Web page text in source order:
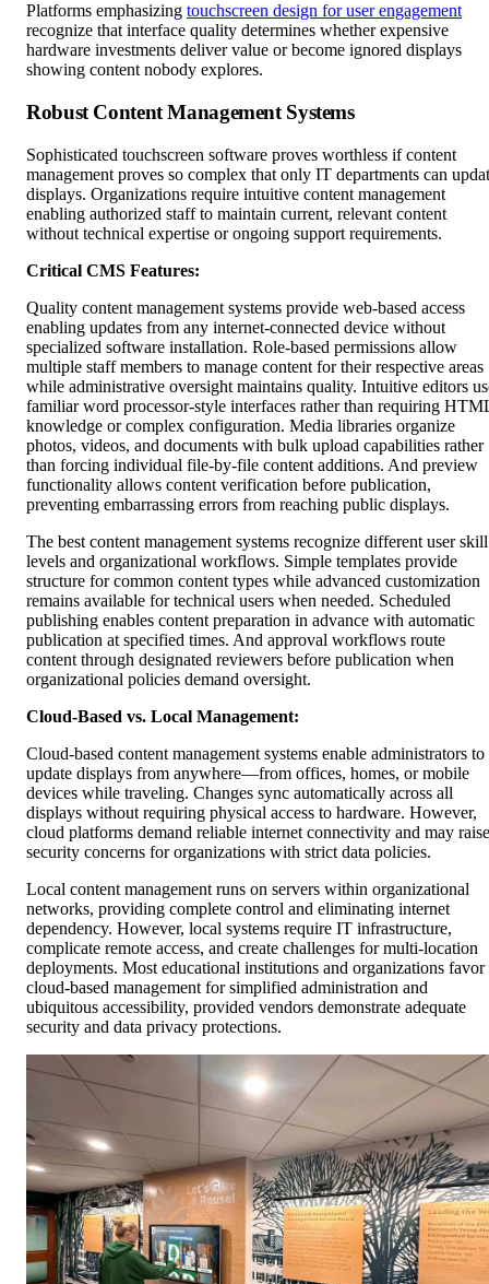
Platforms emphasizing touchscreen design for user engagement
recognize that interface quality determines whether expensive
hardware investments deliver value or become ignored displays
showing content nobody explores.
Robust Content Management Systems
Sophisticated touchscreen software proves worthless if content
management proves so complex that only IT departments can
displays. Organizations require intuitive content management
enabling authorized staff to maintain current, relevant content
without technical expertise or ongoing support requirements.
Critical CMS Features:
Quality content management systems provide web-based access
enabling updates from any internet-connected device without
specialized software installation. Role-based permissions allow
multiple staff members to manage content for their respective areas
while administrative oversight maintains quality. Intuitive editors
familiar word processor-style interfaces rather than requiring
knowledge or complex configuration. Media libraries organize
photos, videos, and documents with bulk upload capabilities rather
than forcing individual file-by-file content additions. And preview
functionality allows content verification before publication,
preventing embarrassing errors from reaching public displays.
The best content management systems recognize different user skill
levels and organizational workflows. Simple templates provide
structure for common content types while advanced customization
remains available for technical users when needed. Scheduled
publishing enables content preparation in advance with automatic
publication at specified times. And approval workflows route
content through designated reviewers before publication when
organizational policies demand oversight.
Cloud-Based vs. Local Management:
Cloud-based content management systems enable administrators to
update displays from anywhere—from offices, homes, or mobile
devices while traveling. Changes sync automatically across all
displays without requiring physical access to hardware. However,
cloud platforms demand reliable internet connectivity and may raise
security concerns for organizations with strict data policies.
Local content management runs on servers within organizational
networks, providing complete control and eliminating internet
dependency. However, local systems require IT infrastructure,
complicate remote access, and create challenges for multi-location
deployments. Most educational institutions and organizations favor
cloud-based management for simplified administration and
ubiquitous accessibility, provided vendors demonstrate adequate
security and data privacy protections.